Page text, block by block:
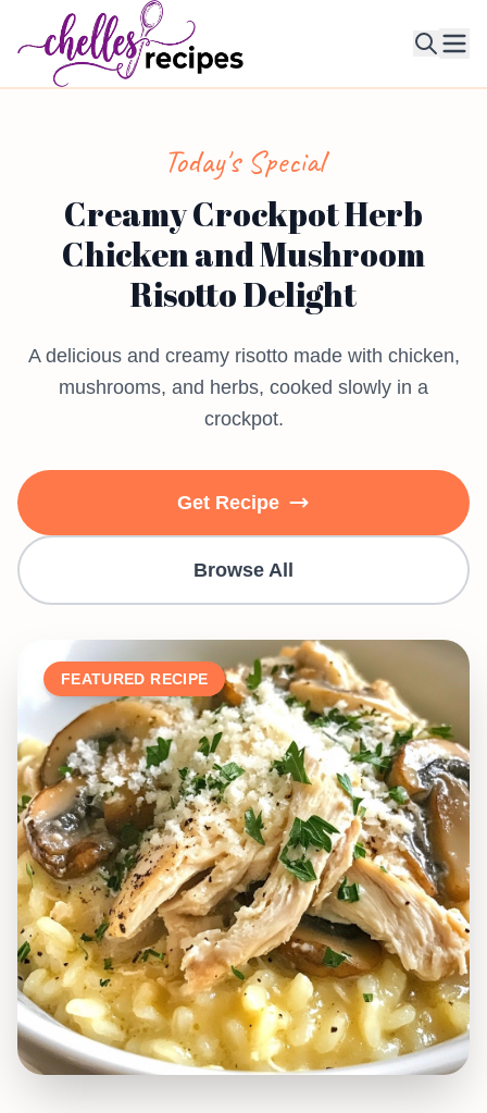
FEATURED RECIPE
Today's Special
Creamy Crockpot Herb
Chicken and Mushroom
Risotto Delight
A delicious and creamy risotto made with chicken,
mushrooms, and herbs, cooked slowly in a
crockpot.
Get Recipe
Browse All